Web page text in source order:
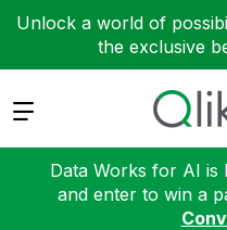
Unlock a world of
the exclusive
Expand
Data Works for AI is
and enter to win a